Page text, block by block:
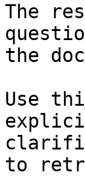
The
the
Use